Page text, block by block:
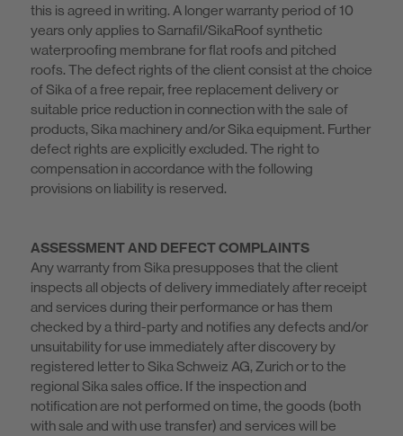
this is agreed in writing. A longer warranty period of 10
years only applies to Sarnafil/SikaRoof synthetic
waterproofing membrane for flat roofs and pitched
roofs. The defect rights of the client consist at the choice
of Sika of a free repair, free replacement delivery or
suitable price reduction in connection with the sale of
products, Sika machinery and/or Sika equipment. Further
defect rights are explicitly excluded. The right to
compensation in accordance with the following
provisions on liability is reserved.
ASSESSMENT AND DEFECT COMPLAINTS
Any warranty from Sika presupposes that the client
inspects all objects of delivery immediately after receipt
and services during their performance or has them
checked by a third-party and notifies any defects and/or
unsuitability for use immediately after discovery by
registered letter to Sika Schweiz AG, Zurich or to the
regional Sika sales office. If the inspection and
notification are not performed on time, the goods (both
with sale and with use transfer) and services will be